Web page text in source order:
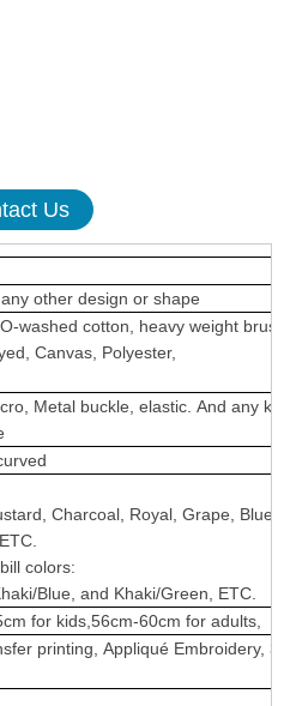
Us
other design or shape
washed cotton, heavy weight
Canvas, Polyester,
Metal buckle, elastic. And any
Charcoal, Royal, Grape,
colors:
Blue, and Khaki/Green, ETC.
for kids,56cm-60cm for adults,
printing, Appliqué Embroidery,